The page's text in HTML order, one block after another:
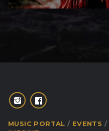
MUSIC PORTAL EVENTS